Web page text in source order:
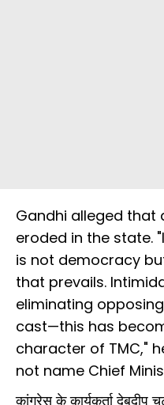
Gandhi alleged
eroded in the state.
is not democracy
that prevails.
eliminating
cast—this has
character of TMC,"
not name Chief
कांग्रेस के कार्यकर्ता देबदीप